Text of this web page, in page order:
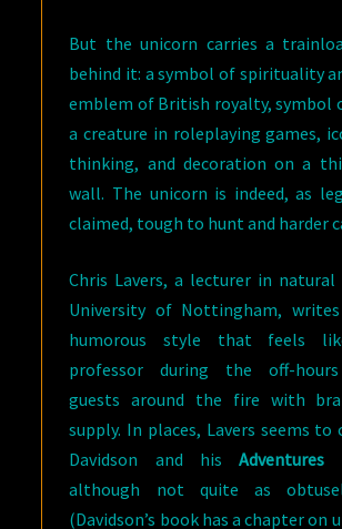
But the unicorn carries a
behind it: a symbol of spirituality
emblem of British royalty, symbol
a creature in roleplaying games,
thinking, and decoration on a
wall. The unicorn is indeed, as
claimed, tough to hunt and harder
Chris Lavers, a lecturer in
University of Nottingham,
humorous style that feels
professor during the off-
guests around the fire with
supply. In places, Lavers seems to
Davidson and his
although not quite as
(Davidson’s book has a chapter on